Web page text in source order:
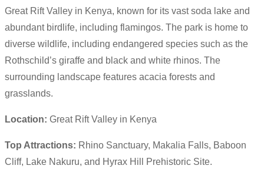
Great Rift Valley in Kenya, known for its vast soda lake and
abundant birdlife, including flamingos. The park is home to
diverse wildlife, including endangered species such as the
Rothschild’s giraffe and black and white rhinos. The
surrounding landscape features acacia forests and
grasslands.
Location: Great Rift Valley in Kenya
Top Attractions: Rhino Sanctuary, Makalia Falls, Baboon
Cliff, Lake Nakuru, and Hyrax Hill Prehistoric Site.